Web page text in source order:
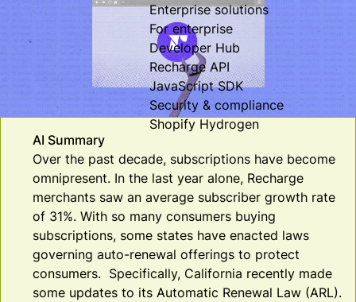
Enterprise solutions
For enterprise
Developer Hub
Recharge API
JavaScript SDK
Security & compliance
Shopify Hydrogen
AI Summary
Over the past decade, subscriptions have become
omnipresent. In the last year alone, Recharge
merchants saw an average subscriber growth rate
of 31%. With so many consumers buying
subscriptions, some states have enacted laws
governing auto-renewal offerings to protect
consumers. Specifically, California recently made
some updates to its Automatic Renewal Law (ARL).